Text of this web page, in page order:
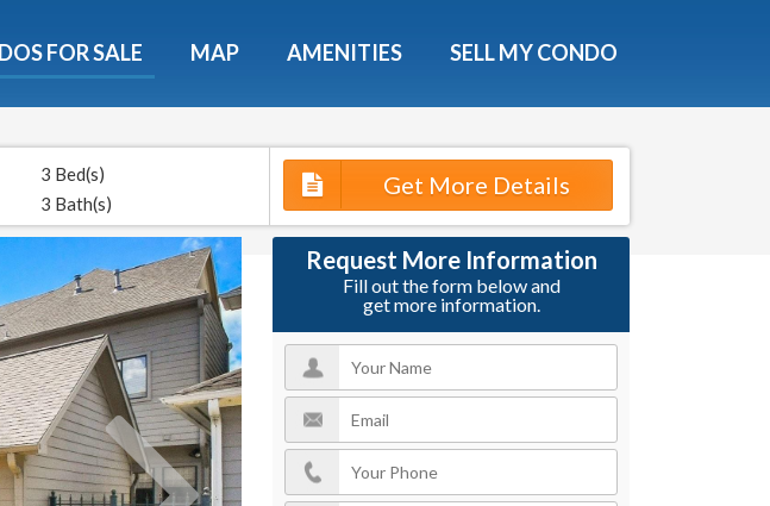
FOR SALE MAP AMENITIES SELL MY CONDO
3 Bed(s)
3 Bath(s)
Get More Details
Request More Information
Fill out the form below and
get more information.
luxury highrises.
Get It Now
or send you nasty spam. Promise.